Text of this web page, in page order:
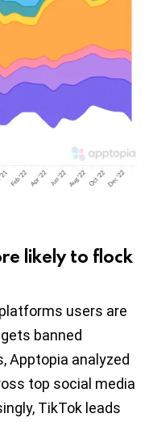
likely to flock
users are
banned
Apptopia analyzed
top social media
TikTok leads